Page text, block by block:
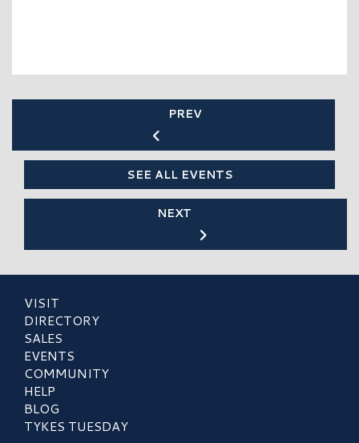
PREV
SEE ALL EVENTS
NEXT
VISIT
DIRECTORY
SALES
EVENTS
COMMUNITY
HELP
BLOG
TYKES TUESDAY